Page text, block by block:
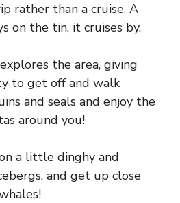
rather than a cruise. A
on the tin, it cruises by.
the area, giving
to get off and walk
and seals and enjoy the
around you!
a little dinghy and
and get up close